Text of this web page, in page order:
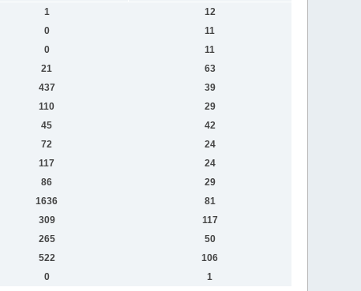
1
12
0
11
0
11
21
63
437
39
110
29
45
42
72
24
117
24
86
29
1636
81
309
117
265
50
522
106
0 1